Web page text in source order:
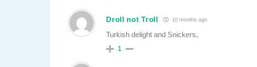
Droll not Troll 10 months ago
Turkish delight and Snickers,
1